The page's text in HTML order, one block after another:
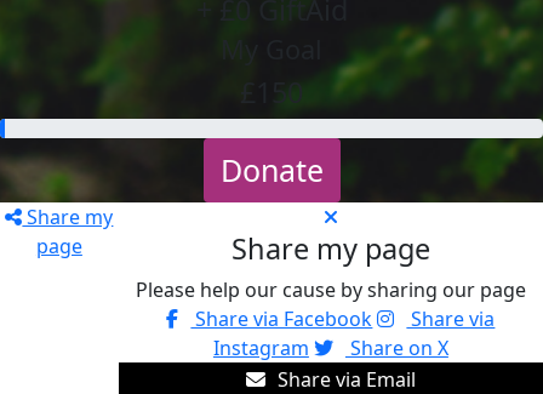
£150
Donate
Share my
page
Share my page
Please help our cause by sharing our page
Share via Facebook
Share via
Instagram
Share on X
Share via Email